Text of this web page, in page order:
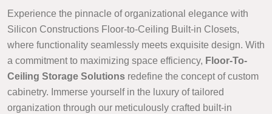
Experience the pinnacle of organizational elegance with
Silicon Constructions Floor-to-Ceiling Built-in Closets,
where functionality seamlessly meets exquisite design. With
a commitment to maximizing space efficiency, Floor-To-
Ceiling Storage Solutions redefine the concept of custom
cabinetry. Immerse yourself in the luxury of tailored
organization through our meticulously crafted built-in